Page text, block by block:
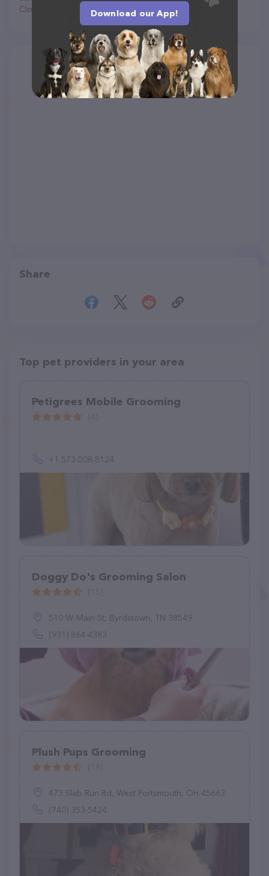
Closed
Share
Top pet providers in your area
Petigrees Mobile Grooming
+1 573-508-5124
Doggy Do's Grooming Salon
510 W Main St, Byrdstown, TN 38549
(931) 864-4383
Plush Pups Grooming
473 Slab Run Rd, West Portsmouth, OH 45663
(740) 353-5424
Download our App!